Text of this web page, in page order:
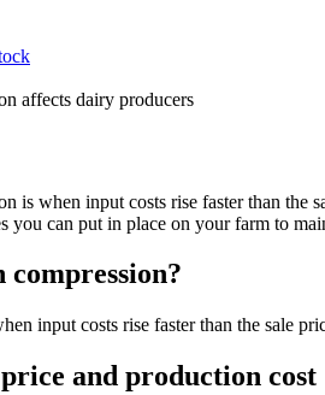
affects dairy producers
is when input costs rise faster than the
you can put in place on your farm to
input costs rise faster than the sale
and production cost